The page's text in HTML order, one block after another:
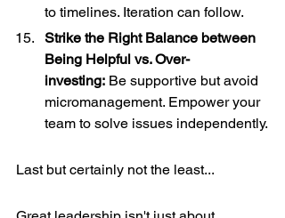
to timelines. Iteration can follow.
Strike the Right Balance between
Being Helpful vs. Over-
investing: Be supportive but avoid
micromanagement. Empower your
team to solve issues independently.
Last but certainly not the least...